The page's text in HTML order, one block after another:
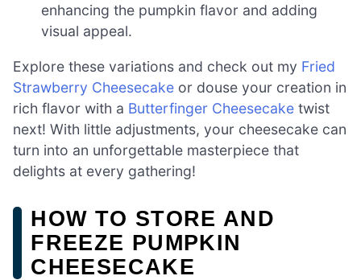
enhancing the pumpkin flavor and adding
visual appeal.
Explore these variations and check out my Fried
Strawberry Cheesecake or douse your creation in
rich flavor with a Butterfinger Cheesecake twist
next! With little adjustments, your cheesecake can
turn into an unforgettable masterpiece that
delights at every gathering!
HOW TO STORE AND
FREEZE PUMPKIN
CHEESECAKE